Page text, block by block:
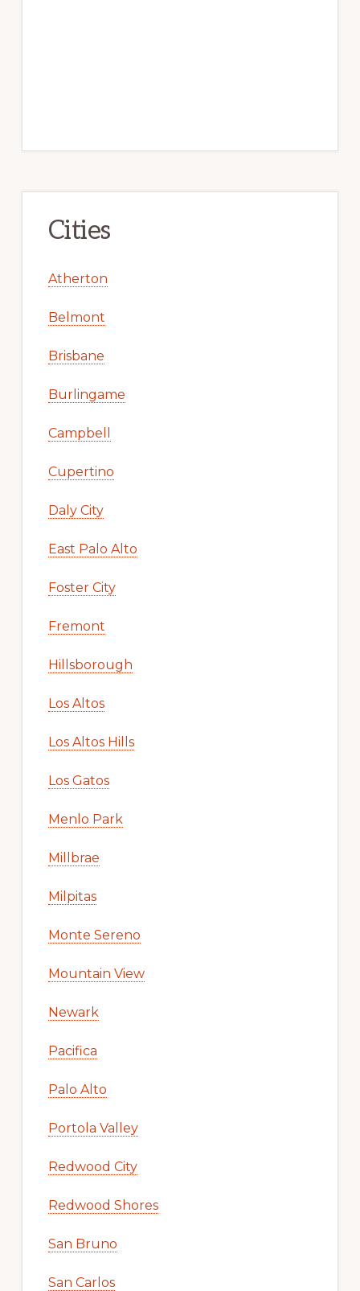
Cities
Atherton
Belmont
Brisbane
Burlingame
Campbell
Cupertino
Daly City
East Palo Alto
Foster City
Fremont
Hillsborough
Los Altos
Los Altos Hills
Los Gatos
Menlo Park
Millbrae
Milpitas
Monte Sereno
Mountain View
Newark
Pacifica
Palo Alto
Portola Valley
Redwood City
Redwood Shores
San Bruno
San Carlos